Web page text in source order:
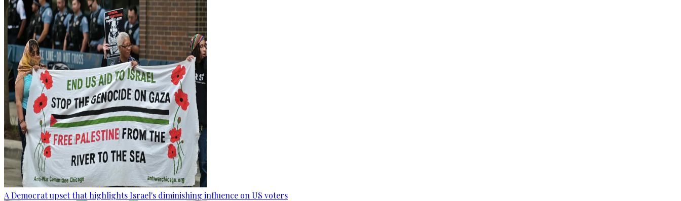
A Democrat upset that highlights Israel's diminishing influence on US voters